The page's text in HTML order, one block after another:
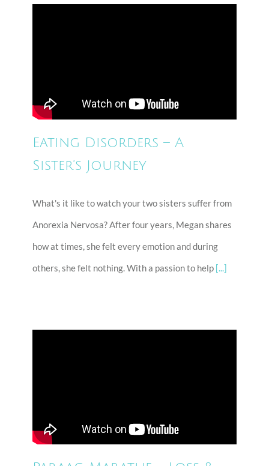
Eating Disorders – A
Sister’s Journey
What's it like to watch your two sisters suffer from
Anorexia Nervosa? After four years, Megan shares
how at times, she felt every emotion and during
others, she felt nothing. With a passion to help [...]